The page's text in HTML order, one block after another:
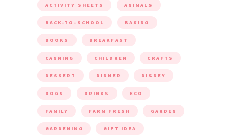
ACTIVITY SHEETS ANIMALS
BACK-TO-SCHOOL BAKING
BOOKS BREAKFAST
CANNING CHILDREN CRAFTS
DESSERT DINNER DISNEY
DOGS DRINKS ECO
FAMILY FARM FRESH GARDEN
GARDENING GIFT IDEA